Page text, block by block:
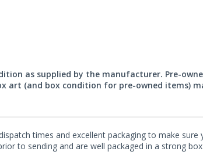
as supplied by the manufacturer. Pre-
art (and box condition for pre-owned items)
times and excellent packaging to make
to sending and are well packaged in a strong